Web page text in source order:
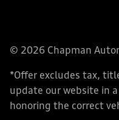
© 2026 Chapman
*Offer excludes tax,
update our website in
honoring the correct